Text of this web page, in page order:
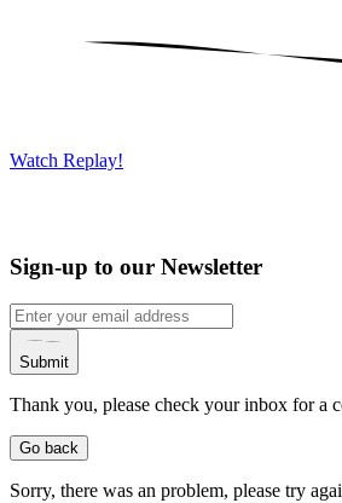
Watch Replay!
Sign-up to our Newsletter
Submit
Thank you, please check your inbox for a
Go back
Sorry, there was an problem, please try